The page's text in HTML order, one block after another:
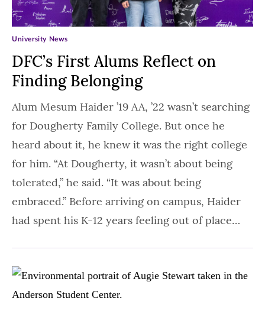
DFC’s First Alums Reflect on
Finding Belonging
University News
Alum Mesum Haider ’19 AA, ’22 wasn’t searching
for Dougherty Family College. But once he
heard about it, he knew it was the right college
for him. “At Dougherty, it wasn’t about being
tolerated,” he said. “It was about being
embraced.” Before arriving on campus, Haider
had spent his K-12 years feeling out of place…